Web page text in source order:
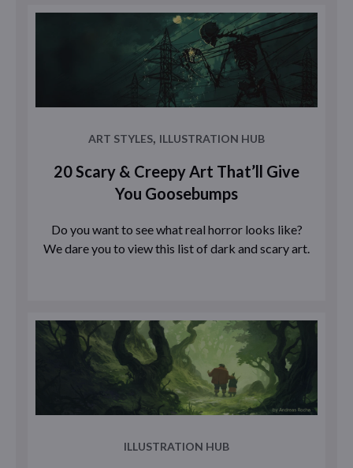
ART STYLES, ILLUSTRATION HUB
20 Scary & Creepy Art That’ll Give
You Goosebumps
Do you want to see what real horror looks like?
We dare you to view this list of dark and scary art.
ILLUSTRATION HUB